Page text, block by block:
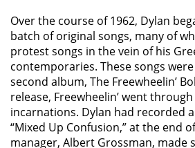
Over the course of 1962, Dylan
batch of original songs, many of
protest songs in the vein of his
contemporaries. These songs
second album, The Freewheelin’
release, Freewheelin’ went
incarnations. Dylan had recorded
“Mixed Up Confusion,” at the end
manager, Albert Grossman, made